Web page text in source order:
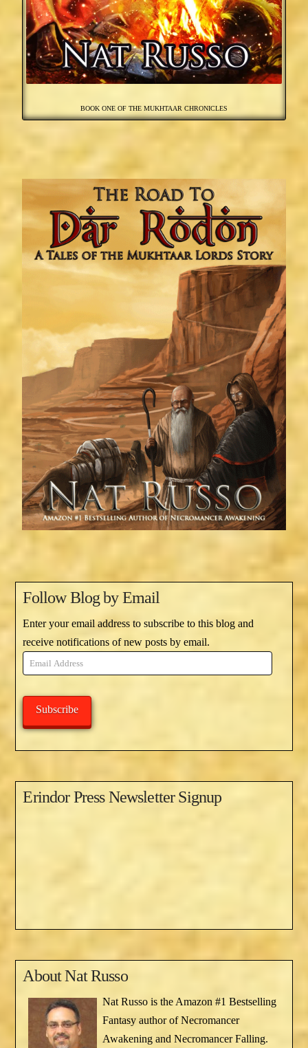
BOOK ONE OF THE MUKHTAAR CHRONICLES
Follow Blog by Email
Enter your email address to subscribe to this blog and
receive notifications of new posts by email.
Email
Address
Subscribe
Erindor Press Newsletter Signup
AboutNat Russo
Nat Russo is the Amazon #1 Bestselling
Fantasy author of Necromancer
Awakening and Necromancer Falling.